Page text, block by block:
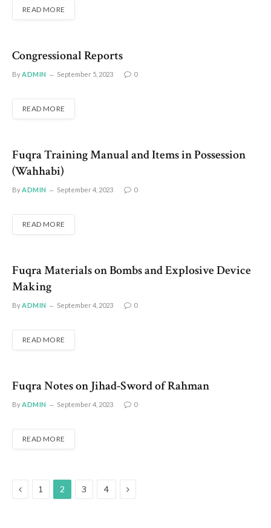
READ MORE
Congressional Reports
ByADMIN September 5, 2023 0
READ MORE
Fuqra Training Manual and Items in Possession
(Wahhabi)
ByADMIN September 4, 2023 0
READ MORE
Fuqra Materials on Bombs and Explosive Device
Making
ByADMIN September 4, 2023 0
READ MORE
Fuqra Notes on Jihad-Sword of Rahman
ByADMIN September 4, 2023 0
READ MORE
Previous
1 2 3 4 Next